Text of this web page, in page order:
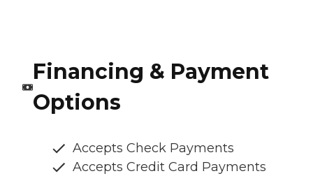
Financing & Payment
Options
Accepts Check Payments
Accepts Credit Card Payments